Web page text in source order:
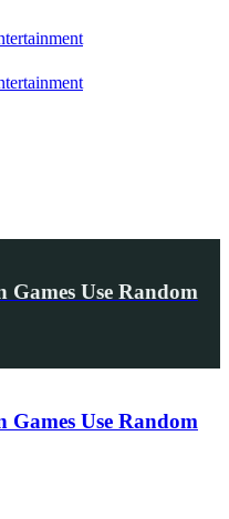
Use Random
Use Random